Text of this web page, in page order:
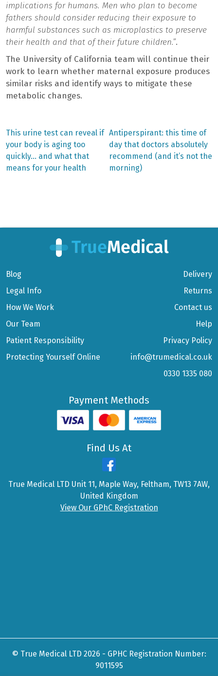
implications for humans. Men who plan to become
fathers should consider reducing their exposure to
harmful substances such as microplastics to preserve
their health and that of their future children.”.
The University of California team will continue their
work to learn whether maternal exposure produces
similar risks and identify ways to mitigate these
metabolic changes.
Post
navigation
Previous
post:
This urine test can reveal if
your body is aging too
quickly… and what that
means for your health
Next
post:
Antiperspirant: this time of
day that doctors absolutely
recommend (and it’s not the
morning)
Blog
Legal Info
How We Work
Our Team
Patient Responsibility
Protecting Yourself Online
Delivery
Returns
Contact us
Help
Privacy Policy
info@trumedical.co.uk
0330 1335 080
Payment Methods
Find Us At
True Medical LTD Unit 11, Maple Way, Feltham, TW13 7AW,
United Kingdom
View Our GPhC Registration
© True Medical LTD 2026 - GPHC Registration Number:
9011595